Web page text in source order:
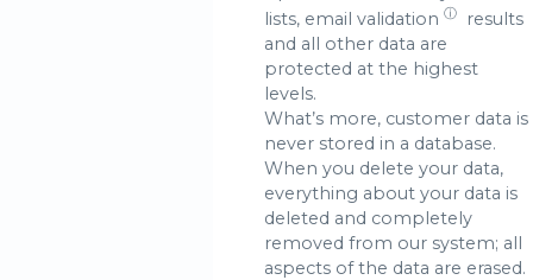
lists, email validation ⓘ
results
and all other data are
protected at the highest
levels.
What’s more, customer data is
never stored in a database.
When you delete your data,
everything about your data is
deleted and completely
removed from our system; all
aspects of the data are erased.